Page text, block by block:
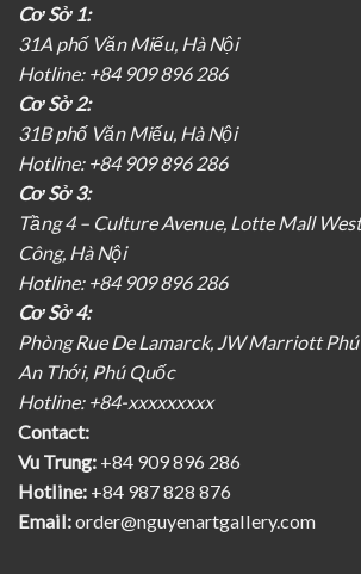
Cơ Sở 1:
31A phố Văn Miếu, Hà Nội
Hotline: +84 909 896 286
Cơ Sở 2:
31B phố Văn Miếu, Hà Nội
Hotline: +84 909 896 286
Cơ Sở 3:
Tầng 4 – Culture Avenue, Lotte Mall
Công, Hà Nội
Hotline: +84 909 896 286
Cơ Sở 4:
Phòng Rue De Lamarck, JW Marriott
An Thới, Phú Quốc
Hotline: +84-xxxxxxxxx
Contact:
Vu Trung: +84 909 896 286
Hotline: +84 987 828 876
Email:order@nguyenartgallery.com